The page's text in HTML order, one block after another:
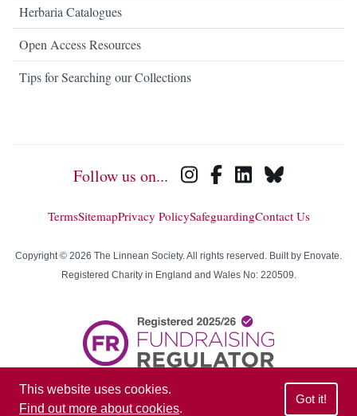
Herbaria Catalogues
Open Access Resources
Tips for Searching our Collections
Follow us on...
TermsSitemapPrivacy PolicySafeguardingContact Us
Copyright © 2026 The Linnean Society. All rights reserved. Built by Enovate.
Registered Charity in England and Wales No: 220509.
This website uses cookies.
Find out more about cookies.
Got it!